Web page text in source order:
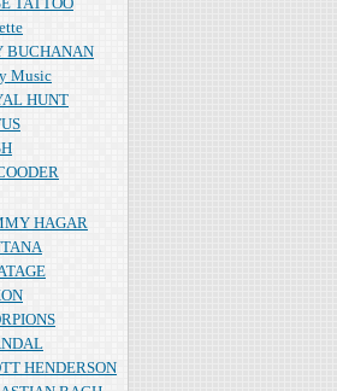
BUCHANAN
Music
HUNT
HAGAR
HENDERSON